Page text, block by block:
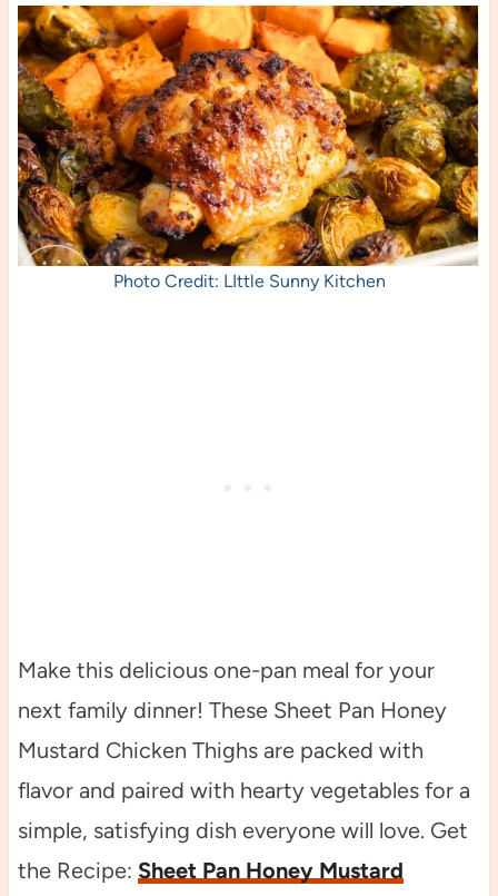
Photo Credit: LIttle Sunny Kitchen
Make this delicious one-pan meal for your
next family dinner! These Sheet Pan Honey
Mustard Chicken Thighs are packed with
flavor and paired with hearty vegetables for a
simple, satisfying dish everyone will love. Get
the Recipe: Sheet Pan Honey Mustard